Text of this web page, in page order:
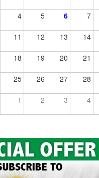
4 5 6 7
11 12 13 14
18 19 20 21
25 26 27 28
1 2 3 4